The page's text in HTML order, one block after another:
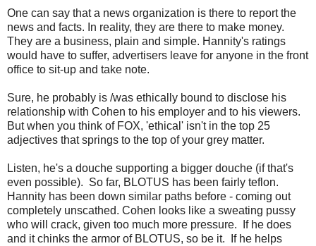
One can say that a news organization is there to report the
news and facts. In reality, they are there to make money.
They are a business, plain and simple. Hannity's ratings
would have to suffer, advertisers leave for anyone in the front
office to sit-up and take note.
Sure, he probably is /was ethically bound to disclose his
relationship with Cohen to his employer and to his viewers.
But when you think of FOX, 'ethical' isn't in the top 25
adjectives that springs to the top of your grey matter.
Listen, he's a douche supporting a bigger douche (if that's
even possible). So far, BLOTUS has been fairly teflon.
Hannity has been down similar paths before - coming out
completely unscathed. Cohen looks like a sweating pussy
who will crack, given too much more pressure. If he does
and it chinks the armor of BLOTUS, so be it. If he helps